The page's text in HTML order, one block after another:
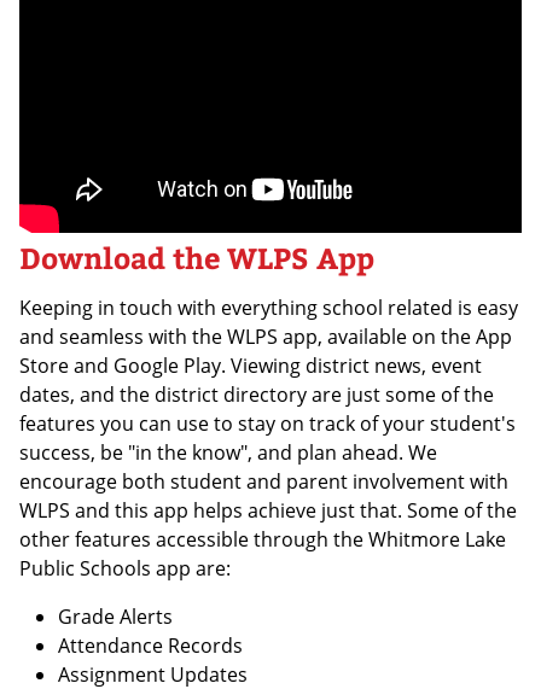
Download the WLPS App
Keeping in touch with everything school related is easy
and seamless with the WLPS app, available on the App
Store and Google Play. Viewing district news, event
dates, and the district directory are just some of the
features you can use to stay on track of your student's
success, be "in the know", and plan ahead. We
encourage both student and parent involvement with
WLPS and this app helps achieve just that. Some of the
other features accessible through the Whitmore Lake
Public Schools app are:
Grade Alerts
Attendance Records
Assignment Updates